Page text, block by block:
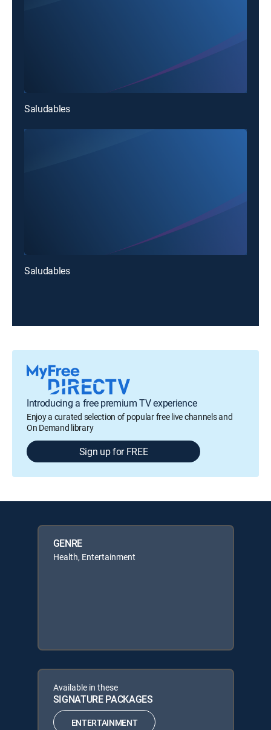
Saludables
Saludables
Introducing a free premium TV experience
Enjoy a curated selection of popular free live channels and
On Demand library
Sign up for FREE
GENRE
Health, Entertainment
Available in these
SIGNATURE PACKAGES
ENTERTAINMENT